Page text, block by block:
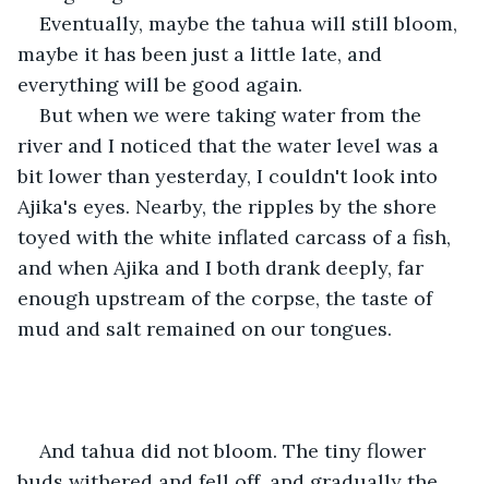
Eventually, maybe the tahua will still bloom,
maybe it has been just a little late, and
everything will be good again.
But when we were taking water from the
river and I noticed that the water level was a
bit lower than yesterday, I couldn't look into
Ajika's eyes. Nearby, the ripples by the shore
toyed with the white inflated carcass of a fish,
and when Ajika and I both drank deeply, far
enough upstream of the corpse, the taste of
mud and salt remained on our tongues.
And tahua did not bloom. The tiny flower